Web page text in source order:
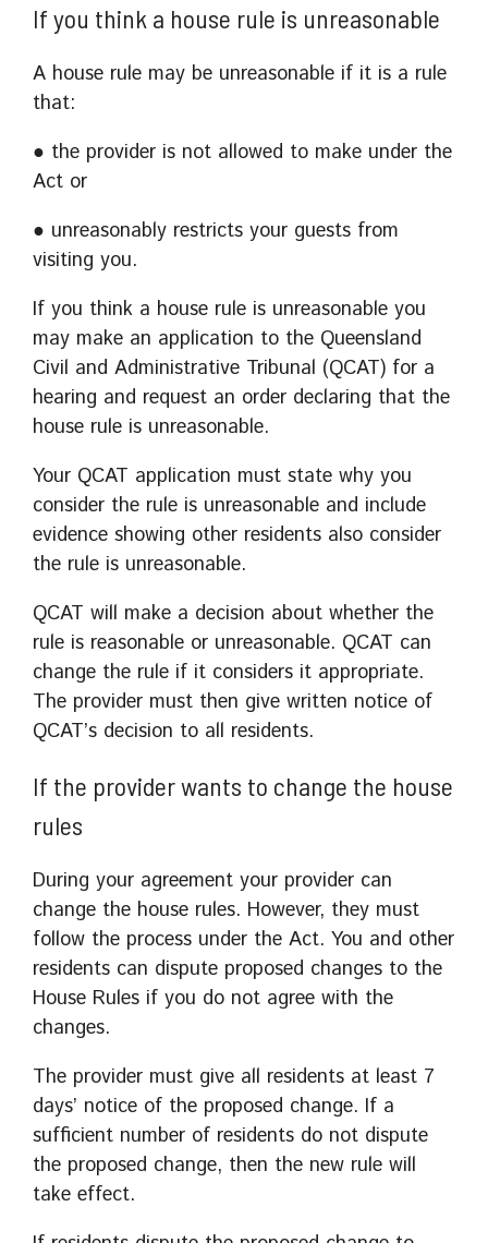
If you think a house rule is unreasonable
A house rule may be unreasonable if it is a rule
that:
● the provider is not allowed to make under the
Act or
● unreasonably restricts your guests from
visiting you.
If you think a house rule is unreasonable you
may make an application to the Queensland
Civil and Administrative Tribunal (QCAT) for a
hearing and request an order declaring that the
house rule is unreasonable.
Your QCAT application must state why you
consider the rule is unreasonable and include
evidence showing other residents also consider
the rule is unreasonable.
QCAT will make a decision about whether the
rule is reasonable or unreasonable. QCAT can
change the rule if it considers it appropriate.
The provider must then give written notice of
QCAT’s decision to all residents.
If the provider wants to change the house
rules
During your agreement your provider can
change the house rules. However, they must
follow the process under the Act. You and other
residents can dispute proposed changes to the
House Rules if you do not agree with the
changes.
The provider must give all residents at least 7
days’ notice of the proposed change. If a
sufficient number of residents do not dispute
the proposed change, then the new rule will
take effect.